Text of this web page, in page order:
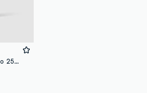
Volumising Shampoo 250 ml